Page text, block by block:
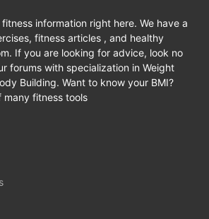
information right here. We have a
fitness articles , and healthy
If you are looking for advice, look no
forums with specialization in Weight
Building. Want to know your BMI?
many fitness tools